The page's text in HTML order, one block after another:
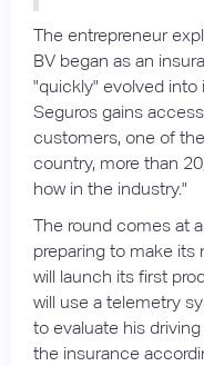
The entrepreneur
BV began as an
"quickly" evolved into
Seguros gains
customers, one of
country, more than
how in the industry."
The round comes at
preparing to make its
will launch its first
will use a telemetry
to evaluate his
the insurance